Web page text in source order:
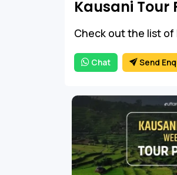
Kausani Tour
Check out the list of
Chat Send